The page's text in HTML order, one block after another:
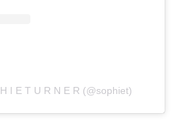
I E T U R N E R (@sophiet)